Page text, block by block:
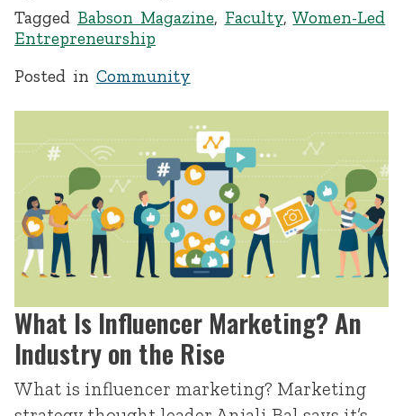
Tagged Babson Magazine, Faculty,Women-Led
Entrepreneurship
Posted in Community
What Is Influencer Marketing? An
Industry on the Rise
What is influencer marketing? Marketing